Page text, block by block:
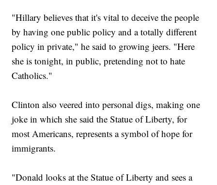
"Hillary believes that it's vital to deceive the people
by having one public policy and a totally different
policy in private," he said to growing jeers. "Here
she is tonight, in public, pretending not to hate
Catholics."
Clinton also veered into personal digs, making one
joke in which she said the Statue of Liberty, for
most Americans, represents a symbol of hope for
immigrants.
"Donald looks at the Statue of Liberty and sees a